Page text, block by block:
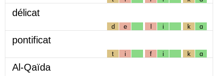
délicat
d e l i k ɑ
pontificat
t i f i k ɑ
Al-Qaïda